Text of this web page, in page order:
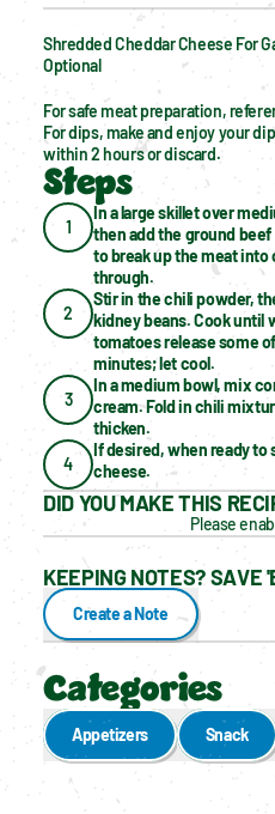
Shredded Cheddar Cheese For
Optional
For safe meat preparation,
For dips, make and enjoy your
within 2 hours or discard.
Steps
1
In a large skillet over
then add the ground
to break up the meat
through.
2
Stir in the chili powder,
kidney beans. Cook until
tomatoes release some
minutes; let cool.
3
In a medium bowl, mix
cream. Fold in chili
thicken.
4
If desired, when ready to
cheese.
DID YOU MAKE THIS
Please
KEEPING NOTES? SAVE
Create a Note
Categories
Appetizers Snack